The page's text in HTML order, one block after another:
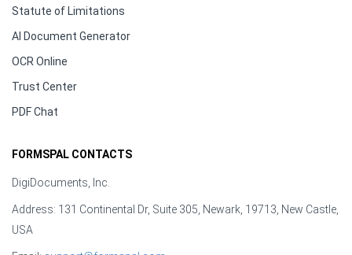
Statute of Limitations
AI Document Generator
OCR Online
Trust Center
PDF Chat
FORMSPAL CONTACTS
DigiDocuments, Inc.
Address: 131 Continental Dr, Suite 305, Newark, 19713, New Castle,
USA